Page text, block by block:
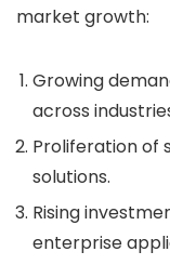
market growth:
Growing
across
Proliferation of
solutions.
Rising
enterprise